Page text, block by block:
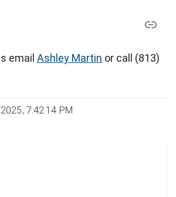
email Ashley Martin or call (813)
7:42:14 PM